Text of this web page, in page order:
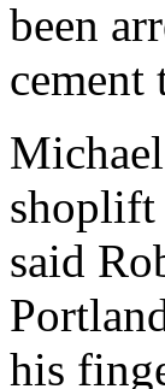
been
cement
shoplift
said
his